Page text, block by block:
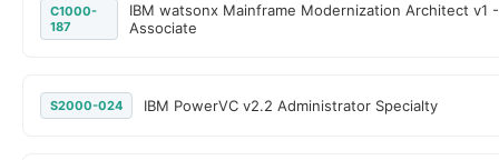
C1000-
187
IBM watsonx Mainframe Modernization Architect v1 -
Associate
S2000-024 IBM PowerVC v2.2 Administrator Specialty